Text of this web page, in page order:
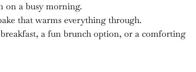
on a busy morning.
that warms everything through.
a fun brunch option, or a comforting